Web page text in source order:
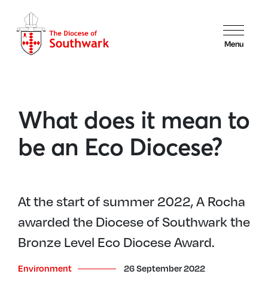
Menu
What does it mean to
be an Eco Diocese?
At the start of summer 2022, A Rocha
awarded the Diocese of Southwark the
Bronze Level Eco Diocese Award.
Environment 26 September 2022